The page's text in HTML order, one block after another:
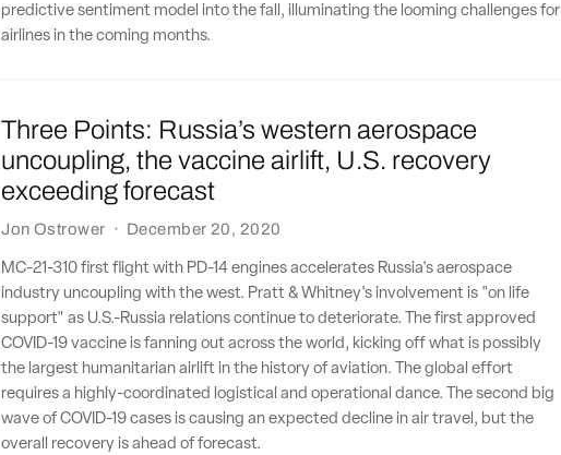
predictive sentiment model into the fall, illuminating the looming challenges for
airlines in the coming months.
Three Points: Russia’s western aerospace
uncoupling, the vaccine airlift, U.S. recovery
exceeding forecast
Jon Ostrower · December 20, 2020
MC-21-310 first flight with PD-14 engines accelerates Russia's aerospace
industry uncoupling with the west. Pratt & Whitney's involvement is "on life
support" as U.S.-Russia relations continue to deteriorate. The first approved
COVID-19 vaccine is fanning out across the world, kicking off what is possibly
the largest humanitarian airlift in the history of aviation. The global effort
requires a highly-coordinated logistical and operational dance. The second big
wave of COVID-19 cases is causing an expected decline in air travel, but the
overall recovery is ahead of forecast.